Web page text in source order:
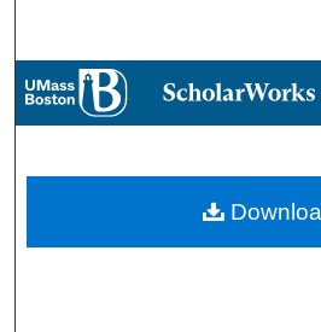
Browse
About
Digital